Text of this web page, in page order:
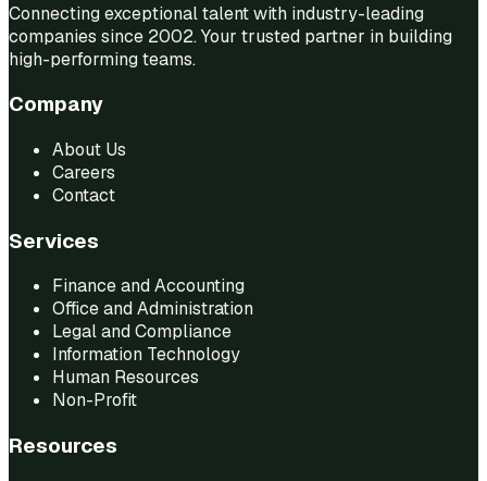
Connecting exceptional talent with industry-leading
companies since 2002. Your trusted partner in building
high-performing teams.
Company
About Us
Careers
Contact
Services
Finance and Accounting
Office and Administration
Legal and Compliance
Information Technology
Human Resources
Non-Profit
Resources